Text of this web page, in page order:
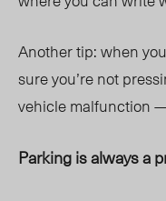
Another tip: when
sure you’re not
vehicle malfunction
Parking is always a